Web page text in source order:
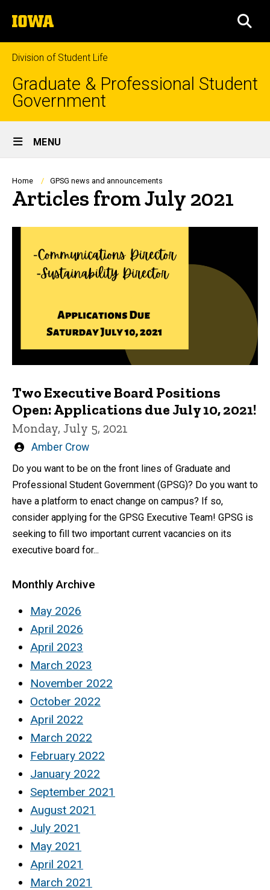
to
content
The
University
of
Iowa
Division of Student Life
Graduate & Professional Student
Government
Site
Main
Navigation
MENU
Breadcrumb
Home GPSG news and announcements
Articles from July 2021
Two Executive Board Positions
Open: Applications due July 10, 2021!
Monday, July 5, 2021
Written
Amber Crow
Do you want to be on the front lines of Graduate and
Professional Student Government (GPSG)? Do you want to
have a platform to enact change on campus? If so,
consider applying for the GPSG Executive Team! GPSG is
seeking to fill two important current vacancies on its
executive board for...
Monthly Archive
May 2026
April 2026
April 2023
March 2023
November 2022
October 2022
April 2022
March 2022
February 2022
January 2022
September 2021
August 2021
July 2021
May 2021
April 2021
March 2021